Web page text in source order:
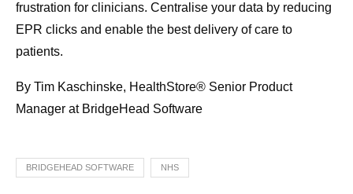
frustration for clinicians. Centralise your data by reducing
EPR clicks and enable the best delivery of care to
patients.
By Tim Kaschinske, HealthStore® Senior Product
Manager at BridgeHead Software
BRIDGEHEAD SOFTWARE NHS